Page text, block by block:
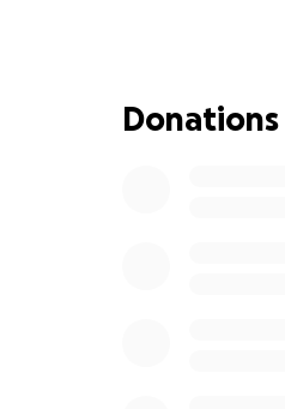
expenses as I
Any leftover
Reproductive
Donations